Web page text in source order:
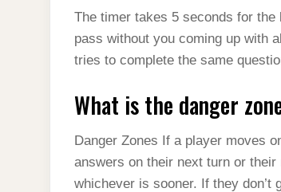
The timer takes 5 seconds for
pass without you coming up with
tries to complete the same
What is the danger
Danger Zones If a player moves
answers on their next turn or
whichever is sooner. If they